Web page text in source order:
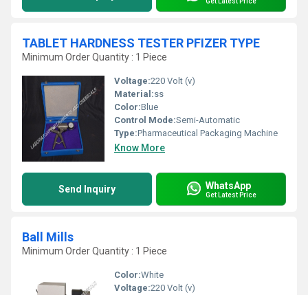
TABLET HARDNESS TESTER PFIZER TYPE
Minimum Order Quantity : 1 Piece
Voltage:220 Volt (v)
Material:ss
Color:Blue
Control Mode:Semi-Automatic
Type:Pharmaceutical Packaging Machine
Know More
Send Inquiry WhatsApp
Get Latest Price
Ball Mills
Minimum Order Quantity : 1 Piece
Color:White
Voltage:220 Volt (v)